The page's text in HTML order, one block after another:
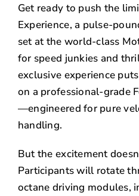
Get ready to push the
Experience, a pulse-
set at the world-class
for speed junkies and
exclusive experience
on a professional-grade
—engineered for pure
handling.
But the excitement
Participants will rotate
octane driving modules,